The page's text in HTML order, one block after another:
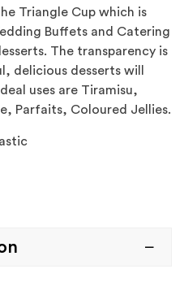
Triangle Cup which is
Buffets and Catering
The transparency is
delicious desserts will
uses are Tiramisu,
Parfaits, Coloured Jellies.